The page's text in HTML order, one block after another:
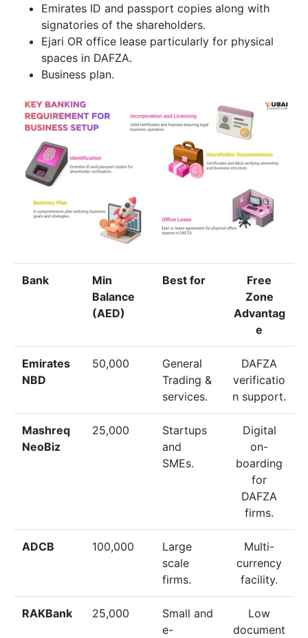
Emirates ID and passport copies along with
signatories of the shareholders.
Ejari OR office lease particularly for physical
spaces in DAFZA.
Business plan.
Bank
Min
Balance
(AED)
Best for
Free
Zone
Advantag
e
Emirates
NBD
50,000
General
Trading &
services.
DAFZA
verificatio
n support.
Mashreq
NeoBiz
25,000
Startups
and
SMEs.
Digital
on-
boarding
for
DAFZA
firms.
ADCB 100,000
Large
scale
firms.
Multi-
currency
facility.
RAKBank 25,000
Small and
e-
Low
document